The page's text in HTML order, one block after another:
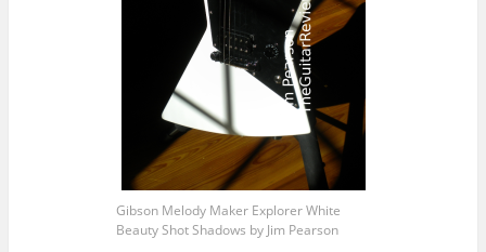
Gibson Melody Maker Explorer White
Beauty Shot Shadows by Jim Pearson